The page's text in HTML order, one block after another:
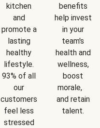
kitchen
and
promote a
lasting
healthy
lifestyle.
93% of all
our
customers
feel less
stressed
benefits
help invest
in your
team's
health and
wellness,
boost
morale,
and retain
talent.